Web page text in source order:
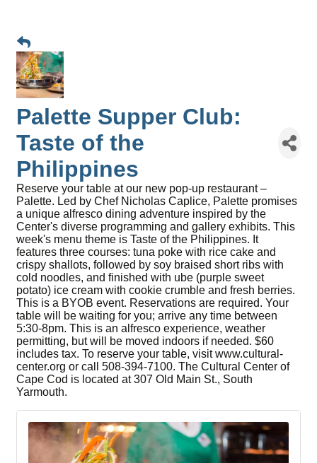
Palette Supper Club:
Taste of the
Philippines
Reserve your table at our new pop-up restaurant –
Palette. Led by Chef Nicholas Caplice, Palette promises
a unique alfresco dining adventure inspired by the
Center's diverse programming and gallery exhibits. This
week's menu theme is Taste of the Philippines. It
features three courses: tuna poke with rice cake and
crispy shallots, followed by soy braised short ribs with
cold noodles, and finished with ube (purple sweet
potato) ice cream with cookie crumble and fresh berries.
This is a BYOB event. Reservations are required. Your
table will be waiting for you; arrive any time between
5:30-8pm. This is an alfresco experience, weather
permitting, but will be moved indoors if needed. $60
includes tax. To reserve your table, visit www.cultural-
center.org or call 508-394-7100. The Cultural Center of
Cape Cod is located at 307 Old Main St., South
Yarmouth.